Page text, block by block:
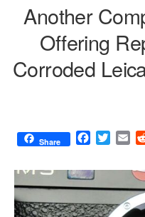
Another
Offering
Corroded
Share
F
c
e
b
o
T
i
t
e
E
a
i
l